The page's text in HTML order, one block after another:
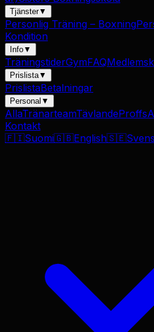
Tjänster▼
Personlig Träning – Boxning
Kondition
Info▼
TräningstiderGymFAQ
Prislista▼
PrislistaBetalningar
Personal ▼
AllaTränarteamTävlandeProffs
Kontakt
🇫🇮Suomi🇬🇧English🇸🇪